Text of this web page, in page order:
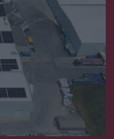
other